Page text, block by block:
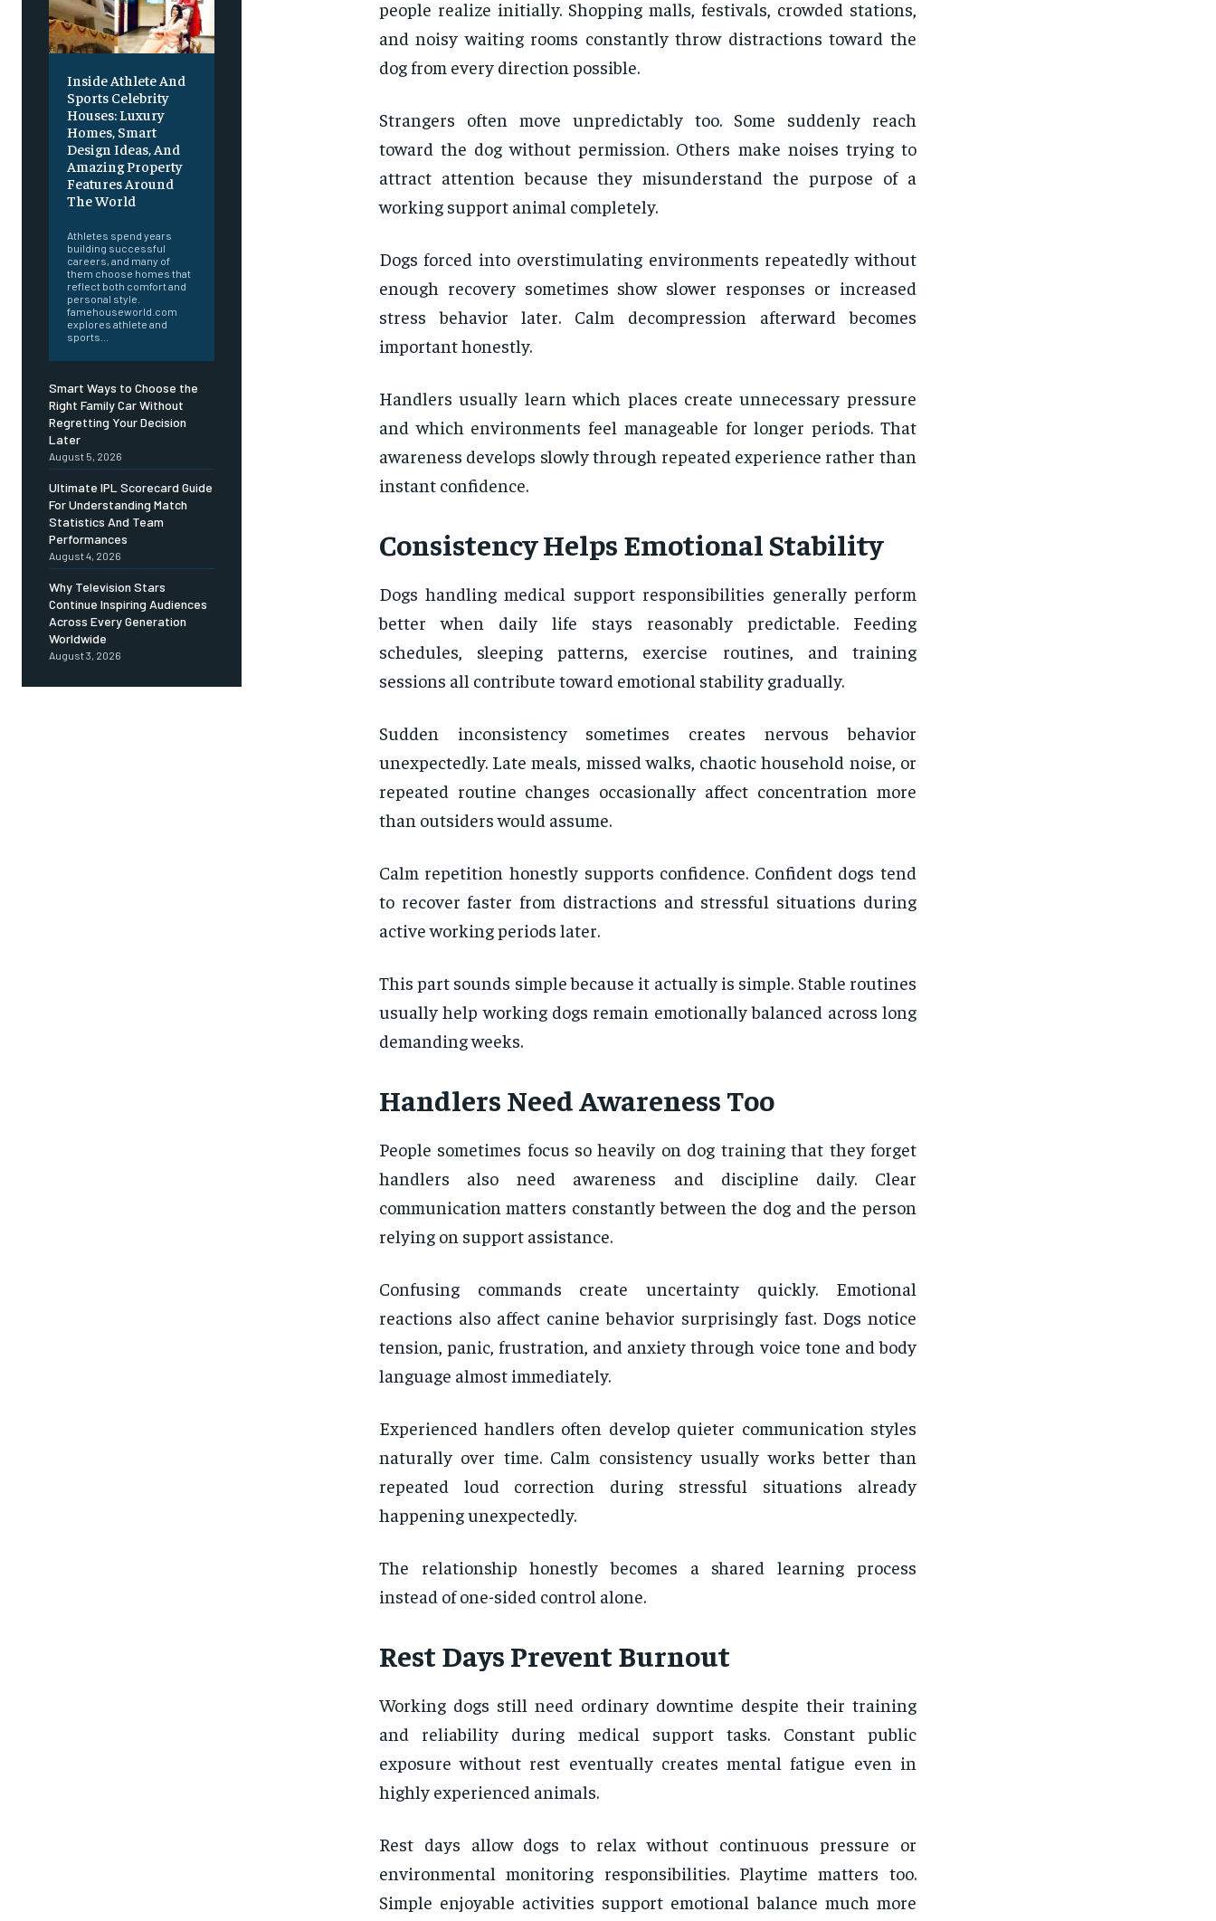
Inside Athlete And
Sports Celebrity
Houses: Luxury
Homes, Smart
Design Ideas, And
Amazing Property
Features Around
The World
Athletes spend years
building successful
careers, and many of
them choose homes that
reflect both comfort and
personal style.
famehouseworld.com
explores athlete and
sports...
Smart Ways to Choose the
Right Family Car Without
Regretting Your Decision
Later
August 5, 2026
Ultimate IPL Scorecard Guide
For Understanding Match
Statistics And Team
Performances
August 4, 2026
Why Television Stars
Continue Inspiring Audiences
Across Every Generation
Worldwide
August 3, 2026
people realize initially. Shopping malls, festivals, crowded stations,
and noisy waiting rooms constantly throw distractions toward the
dog from every direction possible.
Strangers often move unpredictably too. Some suddenly reach
toward the dog without permission. Others make noises trying to
attract attention because they misunderstand the purpose of a
working support animal completely.
Dogs forced into overstimulating environments repeatedly without
enough recovery sometimes show slower responses or increased
stress behavior later. Calm decompression afterward becomes
important honestly.
Handlers usually learn which places create unnecessary pressure
and which environments feel manageable for longer periods. That
awareness develops slowly through repeated experience rather than
instant confidence.
Consistency Helps Emotional Stability
Dogs handling medical support responsibilities generally perform
better when daily life stays reasonably predictable. Feeding
schedules, sleeping patterns, exercise routines, and training
sessions all contribute toward emotional stability gradually.
Sudden inconsistency sometimes creates nervous behavior
unexpectedly. Late meals, missed walks, chaotic household noise, or
repeated routine changes occasionally affect concentration more
than outsiders would assume.
Calm repetition honestly supports confidence. Confident dogs tend
to recover faster from distractions and stressful situations during
active working periods later.
This part sounds simple because it actually is simple. Stable routines
usually help working dogs remain emotionally balanced across long
demanding weeks.
Handlers Need Awareness Too
People sometimes focus so heavily on dog training that they forget
handlers also need awareness and discipline daily. Clear
communication matters constantly between the dog and the person
relying on support assistance.
Confusing commands create uncertainty quickly. Emotional
reactions also affect canine behavior surprisingly fast. Dogs notice
tension, panic, frustration, and anxiety through voice tone and body
language almost immediately.
Experienced handlers often develop quieter communication styles
naturally over time. Calm consistency usually works better than
repeated loud correction during stressful situations already
happening unexpectedly.
The relationship honestly becomes a shared learning process
instead of one-sided control alone.
Rest Days Prevent Burnout
Working dogs still need ordinary downtime despite their training
and reliability during medical support tasks. Constant public
exposure without rest eventually creates mental fatigue even in
highly experienced animals.
Rest days allow dogs to relax without continuous pressure or
environmental monitoring responsibilities. Playtime matters too.
Simple enjoyable activities support emotional balance much more